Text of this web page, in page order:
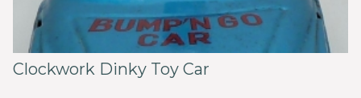
Clockwork Dinky Toy Car